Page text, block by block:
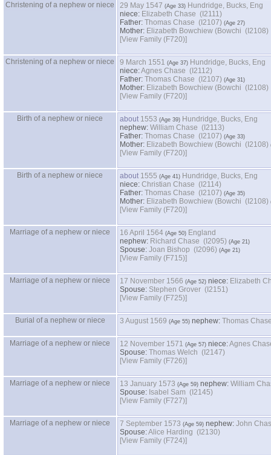
Christening of a nephew or niece 29 May 1547
Hundridge, Bucks, Eng
niece: Elizabeth Chase (I2111)
Father: Thomas Chase (I2107)
Mother:
Elizabeth Bowchiew ‏(Bowchi‏ (I2108)
‎[View Family ‎(F720)‎‎]
Christening of a nephew or niece 9 March 1551
Hundridge, Bucks, Eng
niece:Agnes Chase (I2112)
Father: Thomas Chase (I2107)
Mother:
Elizabeth Bowchiew ‏(Bowchi‏ (I2108)
‎[View Family ‎(F720)‎‎]
Birth of a nephew or niece about 1553
Hundridge, Bucks, Eng
nephew: William Chase (I2113)
Father: Thomas Chase (I2107)
Mother:
Elizabeth Bowchiew ‏(Bowchi‏ (I2108)
‎[View Family ‎(F720)‎‎]
Birth of a nephew or niece about 1555
Hundridge, Bucks, Eng
niece: Christian Chase (I2114)
Father: Thomas Chase (I2107)
Mother:
Elizabeth Bowchiew ‏(Bowchi‏ (I2108)
‎[View Family ‎(F720)‎‎]
Marriage of a nephew or niece 16 April 1564
England
nephew: Richard Chase (I2095)
Spouse: Joan Bishop (I2096)
‎[View Family ‎(F715)‎‎]
Marriage of a nephew or niece 17 November 1566 niece: Elizabeth
Spouse: Stephen Grover (I2151)
‎[View Family ‎(F725)‎‎]
Burial of a nephew or niece 3 August 1569 nephew: Thomas
Marriage of a nephew or niece 12 November 1571 niece:Agnes
Spouse: Thomas Welch (I2147)
‎[View Family ‎(F726)‎‎]
Marriage of a nephew or niece 13 January 1573 nephew: William
Spouse: Isabel Sam (I2145)
‎[View Family ‎(F727)‎‎]
Marriage of a nephew or niece 7 September 1573 nephew: John
Spouse:Alice Harding (I2130)
‎[View Family ‎(F724)‎‎]